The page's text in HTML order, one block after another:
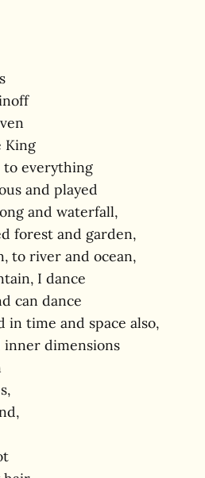
King
to everything
and played
and waterfall,
forest and garden,
to river and ocean,
I dance
can dance
in time and space also,
dimensions